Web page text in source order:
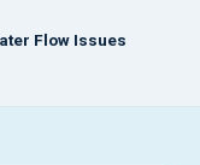
Flow Issues